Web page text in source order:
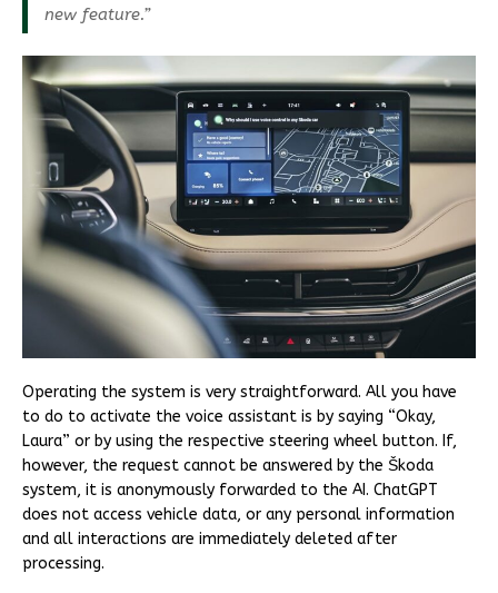
new feature.”
Operating the system is very straightforward. All you have
to do to activate the voice assistant is by saying “Okay,
Laura” or by using the respective steering wheel button. If,
however, the request cannot be answered by the Škoda
system, it is anonymously forwarded to the AI. ChatGPT
does not access vehicle data, or any personal information
and all interactions are immediately deleted after
processing.